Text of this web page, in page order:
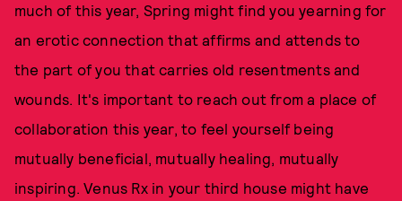
much of this year, Spring might find you yearning for
an erotic connection that affirms and attends to
the part of you that carries old resentments and
wounds. It's important to reach out from a place of
collaboration this year, to feel yourself being
mutually beneficial, mutually healing, mutually
inspiring. Venus Rx in your third house might have